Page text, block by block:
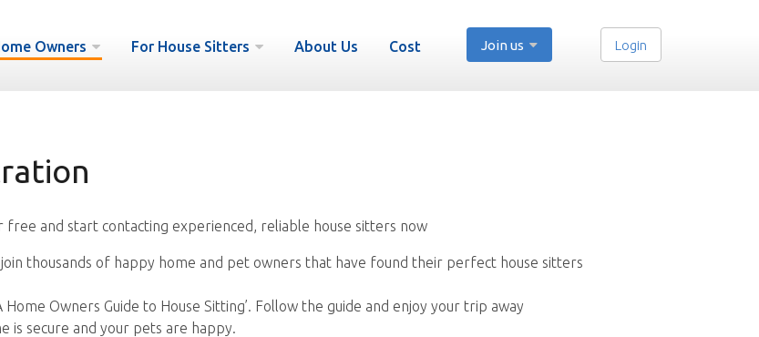
Owners For House Sitters About Us Cost Join us Login
and start contacting experienced, reliable house sitters now
thousands of happy home and pet owners that have found their perfect house sitters
Home Owners Guide to House Sitting’. Follow the guide and enjoy your trip away
is secure and your pets are happy.